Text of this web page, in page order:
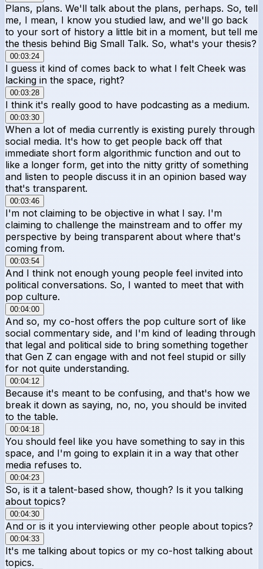
Plans, plans. We'll talk about the plans, perhaps. So, tell
me, I mean, I know you studied law, and we'll go back
to your sort of history a little bit in a moment, but tell me
the thesis behind Big Small Talk. So, what's your thesis?
00:03:24
I guess it kind of comes back to what I felt Cheek was
lacking in the space, right?
00:03:28
I think it's really good to have podcasting as a medium.
00:03:30
When a lot of media currently is existing purely through
social media. It's how to get people back off that
immediate short form algorithmic function and out to
like a longer form, get into the nitty gritty of something
and listen to people discuss it in an opinion based way
that's transparent.
00:03:46
I'm not claiming to be objective in what I say. I'm
claiming to challenge the mainstream and to offer my
perspective by being transparent about where that's
coming from.
00:03:54
And I think not enough young people feel invited into
political conversations. So, I wanted to meet that with
pop culture.
00:04:00
And so, my co-host offers the pop culture sort of like
social commentary side, and I'm kind of leading through
that legal and political side to bring something together
that Gen Z can engage with and not feel stupid or silly
for not quite understanding.
00:04:12
Because it's meant to be confusing, and that's how we
break it down as saying, no, no, you should be invited
to the table.
00:04:18
You should feel like you have something to say in this
space, and I'm going to explain it in a way that other
media refuses to.
00:04:23
So, is it a talent-based show, though? Is it you talking
about topics?
00:04:30
And or is it you interviewing other people about topics?
00:04:33
It's me talking about topics or my co-host talking about
topics.